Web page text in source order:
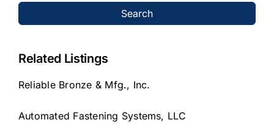
Search
Related Listings
Reliable Bronze & Mfg., Inc.
Automated Fastening Systems, LLC